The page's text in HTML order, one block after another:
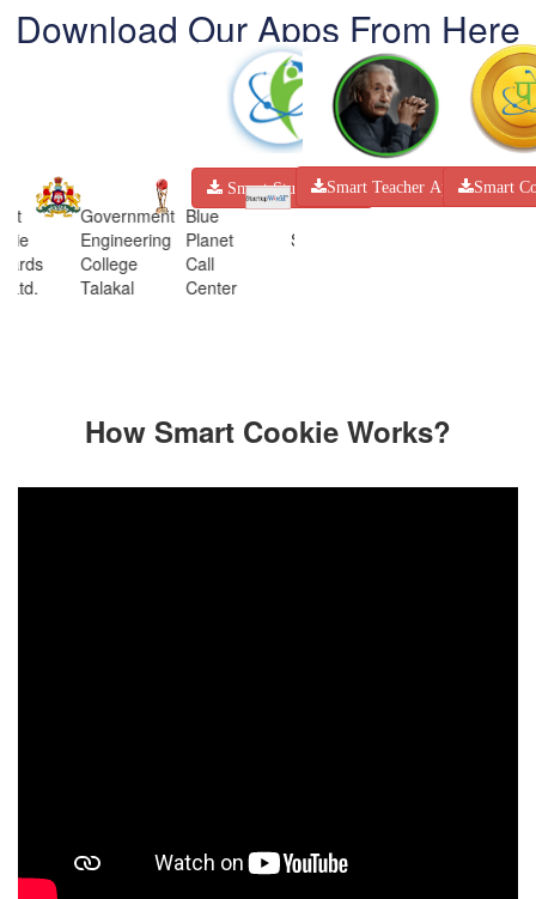
Download Our Apps From Here
Smart Student AppSmart Teacher App Smart
Ltd.
Government
Engineering
College
Talakal
Blue
Planet
Call
Center
STARTUP
How Smart Cookie Works?